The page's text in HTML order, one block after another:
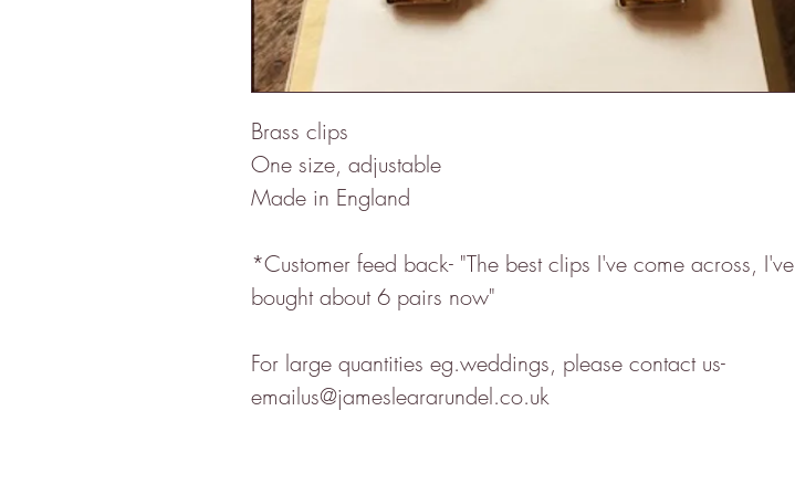
Brass clips
One size, adjustable
Made in England
*Customer feed back- "The best clips I've come across, I've
bought about 6 pairs now"
For large quantities eg.weddings, please contact us-
emailus@jamesleararundel.co.uk